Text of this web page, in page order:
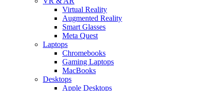
Virtual Reality
Augmented Reality
Smart Glasses
Meta Quest
Laptops
Chromebooks
Gaming Laptops
MacBooks
Desktops
Apple Desktops